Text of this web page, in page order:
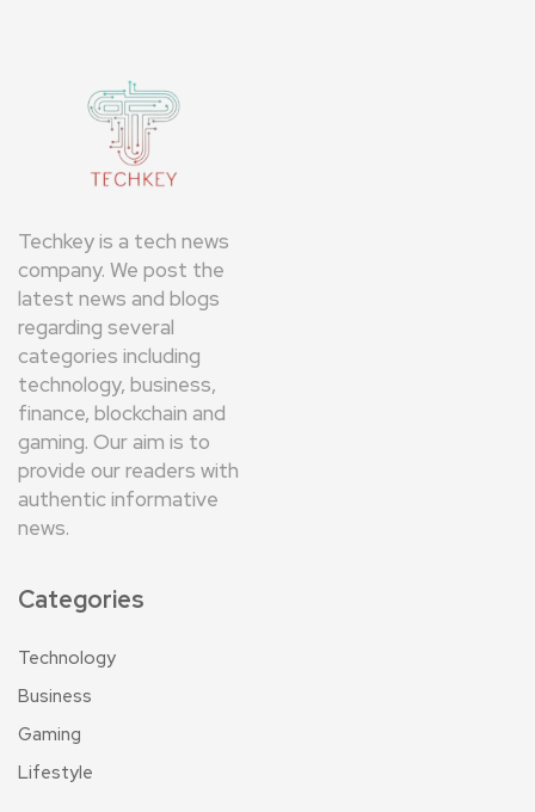
Techkey is a tech news
company. We post the
latest news and blogs
regarding several
categories including
technology, business,
finance, blockchain and
gaming. Our aim is to
provide our readers with
authentic informative
news.
Categories
Technology
Business
Gaming
Lifestyle